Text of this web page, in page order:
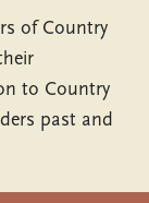
of Country
to Country
past and